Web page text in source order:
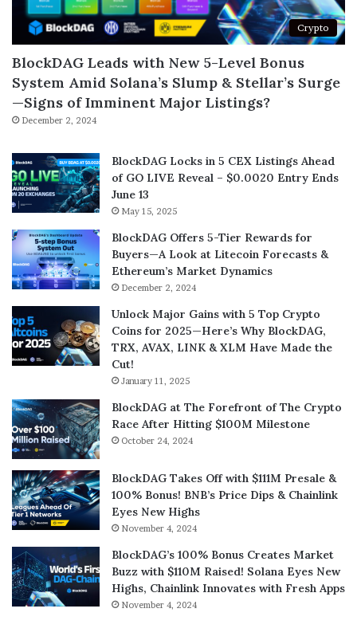
Crypto
BlockDAG Leads with New 5-Level Bonus
System Amid Solana’s Slump & Stellar’s Surge
—Signs of Imminent Major Listings?
December 2, 2024
BlockDAG Locks in 5 CEX Listings Ahead
of GO LIVE Reveal – $0.0020 Entry Ends
June 13
May 15, 2025
BlockDAG Offers 5-Tier Rewards for
Buyers—A Look at Litecoin Forecasts &
Ethereum’s Market Dynamics
December 2, 2024
Unlock Major Gains with 5 Top Crypto
Coins for 2025—Here’s Why BlockDAG,
TRX, AVAX, LINK & XLM Have Made the
Cut!
January 11, 2025
BlockDAG at The Forefront of The Crypto
Race After Hitting $100M Milestone
October 24, 2024
BlockDAG Takes Off with $111M Presale &
100% Bonus! BNB’s Price Dips & Chainlink
Eyes New Highs
November 4, 2024
BlockDAG’s 100% Bonus Creates Market
Buzz with $110M Raised! Solana Eyes New
Highs, Chainlink Innovates with Fresh Apps
November 4, 2024